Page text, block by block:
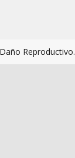
Reproductivo.